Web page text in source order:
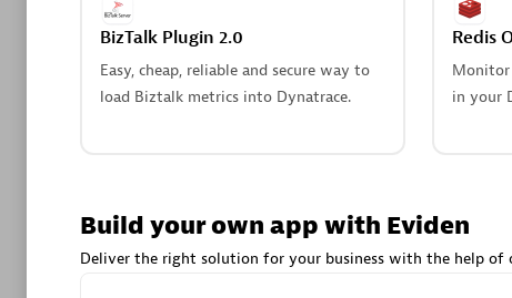
Partner
BizTalk Plugin 2.0
Easy, cheap, reliable and secure way to
load Biztalk metrics into Dynatrace.
Redis
Monitor
in your
Build your own app with Eviden
Deliver the right solution for your business with the help of